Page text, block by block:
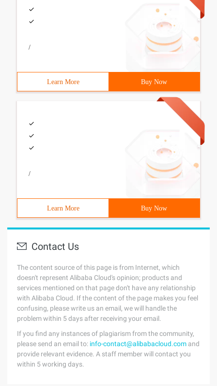
/
Learn More Buy Now
/
Learn More Buy Now
Contact Us
The content source of this page is from Internet, which
doesn't represent Alibaba Cloud's opinion; products and
services mentioned on that page don't have any relationship
with Alibaba Cloud. If the content of the page makes you feel
confusing, please write us an email, we will handle the
problem within 5 days after receiving your email.
If you find any instances of plagiarism from the community,
please send an email to: info-contact@alibabacloud.com and
provide relevant evidence. A staff member will contact you
within 5 working days.